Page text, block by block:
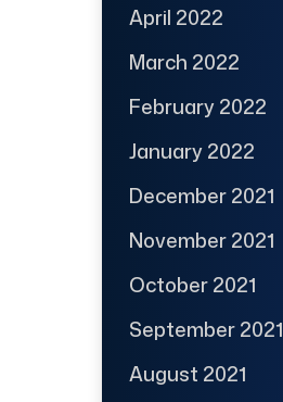
April 2022
March 2022
February 2022
January 2022
December 2021
November 2021
October 2021
September 2021
August 2021